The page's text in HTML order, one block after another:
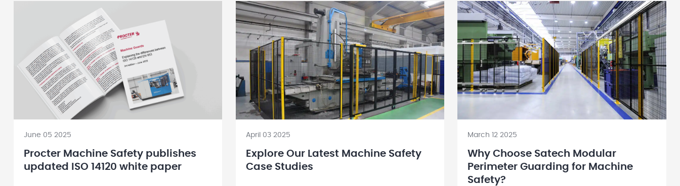
June 05 2025
Procter Machine Safety publishes
updated ISO 14120 white paper
April 03 2025
Explore Our Latest Machine Safety
Case Studies
March 12 2025
Why Choose Satech Modular
Perimeter Guarding for Machine
Safety?